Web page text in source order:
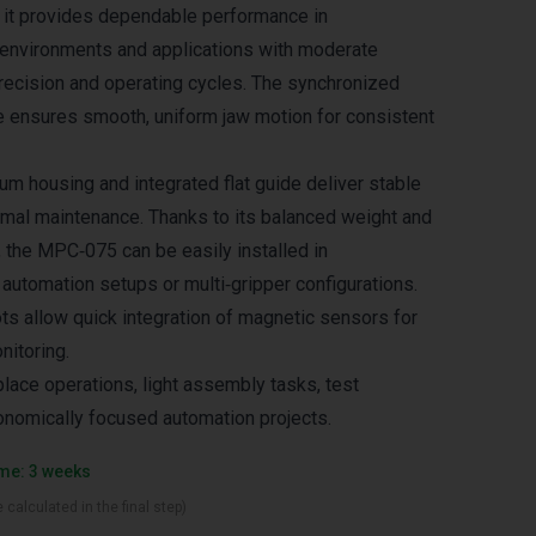
provides dependable performance in
and applications with moderate
and operating cycles. The synchronized
ensures smooth, uniform jaw motion for consistent
housing and integrated flat guide deliver stable
maintenance. Thanks to its balanced weight and
MPC‑075 can be easily installed in
setups or multi‑gripper configurations.
allow quick integration of magnetic sensors for
operations, light assembly tasks, test
focused automation projects.
3 weeks